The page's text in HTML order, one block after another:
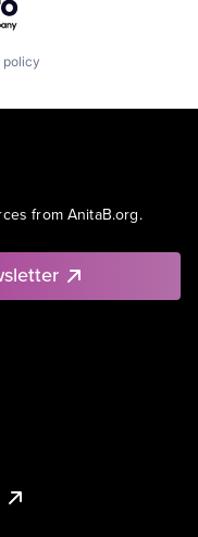
policy
from AnitaB.org.